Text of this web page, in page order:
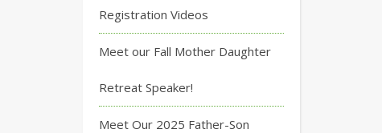
Registration Videos
Meet our Fall Mother Daughter
Retreat Speaker!
Meet Our 2025 Father-Son